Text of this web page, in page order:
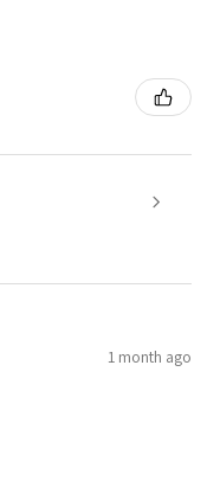
1 month ago